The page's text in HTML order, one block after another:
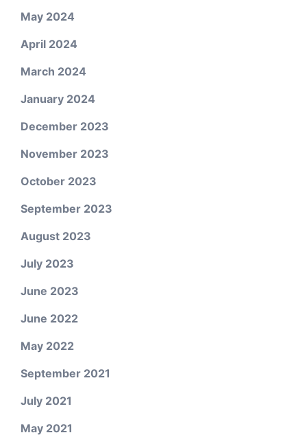
May 2024
April 2024
March 2024
January 2024
December 2023
November 2023
October 2023
September 2023
August 2023
July 2023
June 2023
June 2022
May 2022
September 2021
July 2021
May 2021